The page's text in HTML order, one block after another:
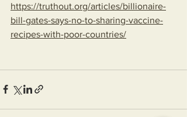
https://truthout.org/articles/billionaire-
bill-gates-says-no-to-sharing-vaccine-
recipes-with-poor-countries/